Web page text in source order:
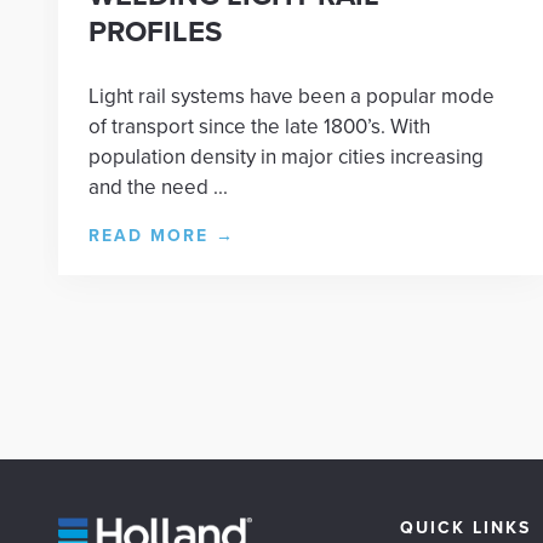
PROFILES
Light rail systems have been a popular mode
of transport since the late 1800’s. With
population density in major cities increasing
and the need ...
READ MORE →
QUICK LINKS